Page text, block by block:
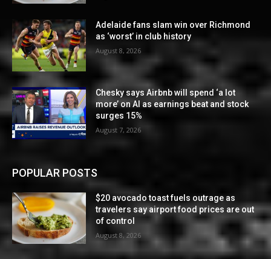
Adelaide fans slam win over Richmond
as ‘worst’ in club history
August 8, 2026
Chesky says Airbnb will spend ‘a lot
more’ on AI as earnings beat and stock
surges 15%
August 7, 2026
POPULAR POSTS
$20 avocado toast fuels outrage as
travelers say airport food prices are out
of control
August 8, 2026